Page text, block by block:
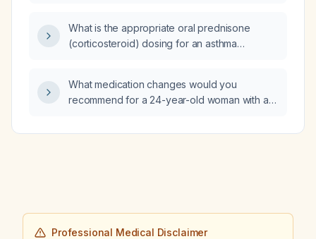
What is the appropriate oral prednisone
(corticosteroid) dosing for an asthma
What medication changes would you
recommend for a 24-year-old woman with an
background, currently in crisis and on
Professional Medical Disclaimer